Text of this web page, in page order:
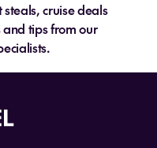
steals, cruise deals
tips from our